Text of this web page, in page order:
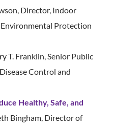
Director, Indoor
Protection
T. Franklin, Senior Public
Control and
Healthy, Safe, and
Bingham, Director of